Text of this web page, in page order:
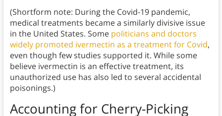
(Shortform note: During the Covid-19 pandemic,
medical treatments became a similarly divisive issue
in the United States. Some politicians and doctors
widely promoted ivermectin as a treatment for Covid,
even though few studies supported it. While some
believe ivermectin is an effective treatment, its
unauthorized use has also led to several accidental
poisonings.)
Accounting for Cherry-Picking